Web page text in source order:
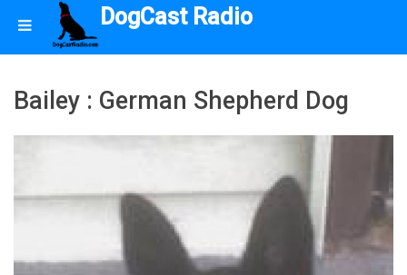
DogCast Radio
Bailey : German Shepherd Dog